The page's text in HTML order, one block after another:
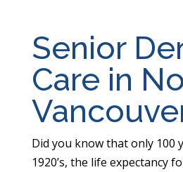
Senior
Care in
Did you know that only 100
1920’s, the life expectancy